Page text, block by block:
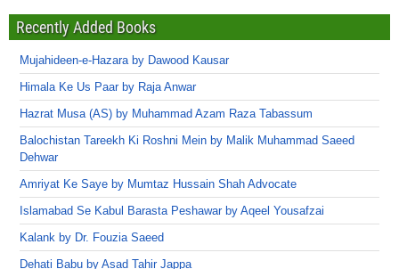
Recently Added Books
Mujahideen-e-Hazara by Dawood Kausar
Himala Ke Us Paar by Raja Anwar
Hazrat Musa (AS) by Muhammad Azam Raza Tabassum
Balochistan Tareekh Ki Roshni Mein by Malik Muhammad Saeed
Dehwar
Amriyat Ke Saye by Mumtaz Hussain Shah Advocate
Islamabad Se Kabul Barasta Peshawar by Aqeel Yousafzai
Kalank by Dr. Fouzia Saeed
Dehati Babu by Asad Tahir Jappa